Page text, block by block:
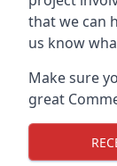
that we can
us know
Make sure
great